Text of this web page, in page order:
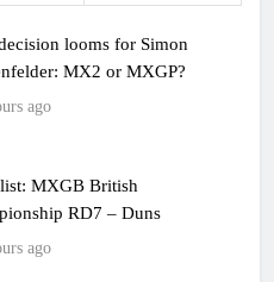
looms for Simon
MX2 or MXGP?
ago
MXGB British
RD7 – Duns
ago